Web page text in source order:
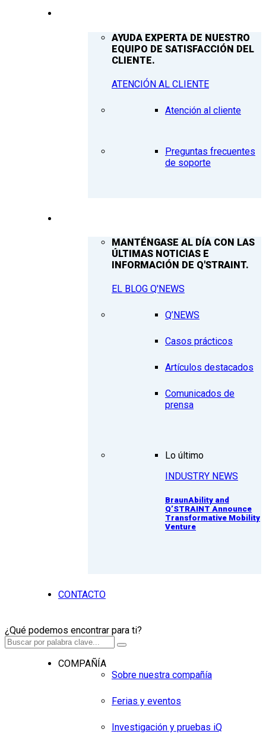
AYUDA EXPERTA DE NUESTRO
EQUIPO DE SATISFACCIÓN DEL
CLIENTE.
ATENCIÓN AL CLIENTE
Atención al cliente
Preguntas frecuentes
de soporte
MANTÉNGASE AL DÍA CON LAS
ÚLTIMAS NOTICIAS E
INFORMACIÓN DE Q'STRAINT.
EL BLOG Q'NEWS
Q’NEWS
Casos prácticos
Artículos destacados
Comunicados de
prensa
Lo último
INDUSTRY NEWS
BraunAbility and
Q’STRAINT Announce
Transformative Mobility
Venture
CONTACTO
¿Qué podemos encontrar para ti?
COMPAÑÍA
Sobre nuestra compañía
Ferias y eventos
Investigación y pruebas iQ